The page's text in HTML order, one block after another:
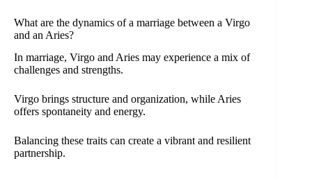
What are the dynamics of a marriage between a Virgo
and an Aries?
In marriage, Virgo and Aries may experience a mix of
challenges and strengths.
Virgo brings structure and organization, while Aries
offers spontaneity and energy.
Balancing these traits can create a vibrant and resilient
partnership.